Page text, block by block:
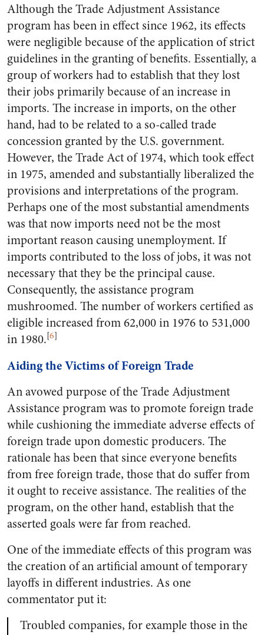
Although the Trade Adjustment Assistance
program has been in effect since 1962, its effects
were negligible because of the application of strict
guidelines in the granting of benefits. Essentially, a
group of workers had to establish that they lost
their jobs primarily because of an increase in
imports. The increase in imports, on the other
hand, had to be related to a so-called trade
concession granted by the U.S. government.
However, the Trade Act of 1974, which took effect
in 1975, amended and substantially liberalized the
provisions and interpretations of the program.
Perhaps one of the most substantial amendments
was that now imports need not be the most
important reason causing unemployment. If
imports contributed to the loss of jobs, it was not
necessary that they be the principal cause.
Consequently, the assistance program
mushroomed. The number of workers certified as
eligible increased from 62,000 in 1976 to 531,000
in 1980.[6]
Aiding the Victims of Foreign Trade
An avowed purpose of the Trade Adjustment
Assistance program was to promote foreign trade
while cushioning the immediate adverse effects of
foreign trade upon domestic producers. The
rationale has been that since everyone benefits
from free foreign trade, those that do suffer from
it ought to receive assistance. The realities of the
program, on the other hand, establish that the
asserted goals were far from reached.
One of the immediate effects of this program was
the creation of an artificial amount of temporary
layoffs in different industries. As one
commentator put it:
Troubled companies, for example those in the